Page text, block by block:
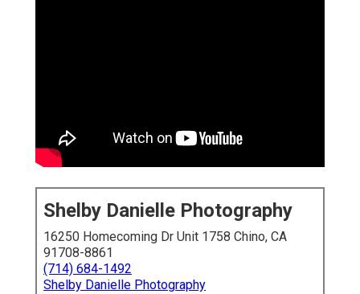
Shelby Danielle Photography
16250 Homecoming Dr Unit 1758 Chino, CA
91708-8861
(714) 684-1492
Shelby Danielle Photography